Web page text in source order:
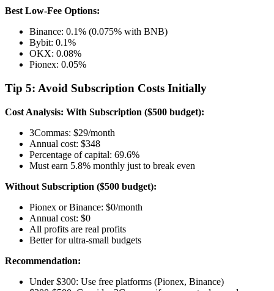
Best Low-Fee Options:
Binance: 0.1% (0.075% with BNB)
Bybit: 0.1%
OKX: 0.08%
Pionex: 0.05%
Tip 5: Avoid Subscription Costs Initially
Cost Analysis: With Subscription ($500 budget):
3Commas: $29/month
Annual cost: $348
Percentage of capital: 69.6%
Must earn 5.8% monthly just to break even
Without Subscription ($500 budget):
Pionex or Binance: $0/month
Annual cost: $0
All profits are real profits
Better for ultra-small budgets
Recommendation:
Under $300: Use free platforms (Pionex, Binance)